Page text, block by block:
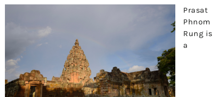
Prasat
Phnom
Rung is
a